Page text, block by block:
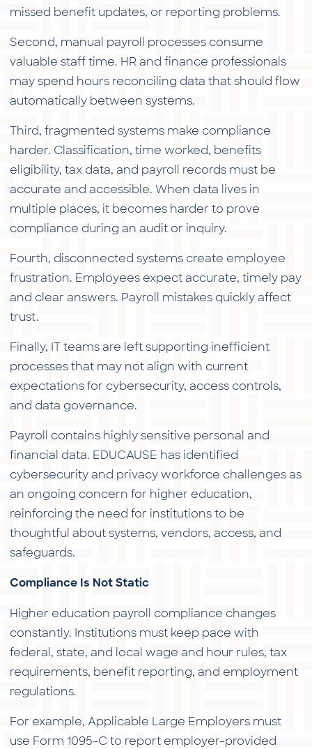
missed benefit updates, or reporting problems.
Second, manual payroll processes consume
valuable staff time. HR and finance professionals
may spend hours reconciling data that should flow
automatically between systems.
Third, fragmented systems make compliance
harder. Classification, time worked, benefits
eligibility, tax data, and payroll records must be
accurate and accessible. When data lives in
multiple places, it becomes harder to prove
compliance during an audit or inquiry.
Fourth, disconnected systems create employee
frustration. Employees expect accurate, timely pay
and clear answers. Payroll mistakes quickly affect
trust.
Finally, IT teams are left supporting inefficient
processes that may not align with current
expectations for cybersecurity, access controls,
and data governance.
Payroll contains highly sensitive personal and
financial data. EDUCAUSE has identified
cybersecurity and privacy workforce challenges as
an ongoing concern for higher education,
reinforcing the need for institutions to be
thoughtful about systems, vendors, access, and
safeguards.
Compliance Is Not Static
Higher education payroll compliance changes
constantly. Institutions must keep pace with
federal, state, and local wage and hour rules, tax
requirements, benefit reporting, and employment
regulations.
For example, Applicable Large Employers must
use Form 1095-C to report employer-provided